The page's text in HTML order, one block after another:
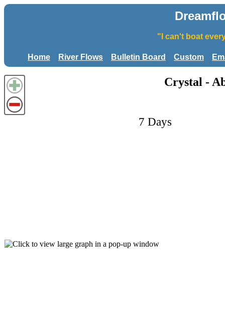
"I can't boat
Home River Flows Bulletin Board Custom
Crystal -
7 Days